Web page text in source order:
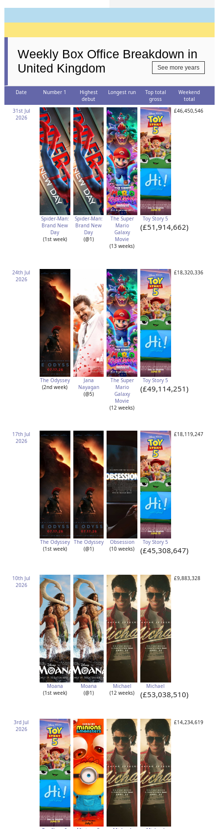
Weekly Box Office Breakdown in
United Kingdom
See more years
Date Number 1
Highest
debut
Longest run
Top total
gross
Weekend
total
31st Jul
2026
Spider-Man:
Brand New
Day
(1st week)
Spider-Man:
Brand New
Day
(@1)
The Super
Mario
Galaxy
Movie
(13 weeks)
Toy Story 5
(£51,914,662)
£46,450,546
24th Jul
2026
The Odyssey
(2nd week)
Jana
Nayagan
(@5)
The Super
Mario
Galaxy
Movie
(12 weeks)
Toy Story 5
(£49,114,251)
£18,320,336
17th Jul
2026
The Odyssey
(1st week)
The Odyssey
(@1)
Obsession
(10 weeks)
Toy Story 5
(£45,308,647)
£18,119,247
10th Jul
2026
Moana
(1st week)
Moana
(@1)
Michael
(12 weeks)
Michael
(£53,038,510)
£9,883,328
3rd Jul
2026
£14,234,619